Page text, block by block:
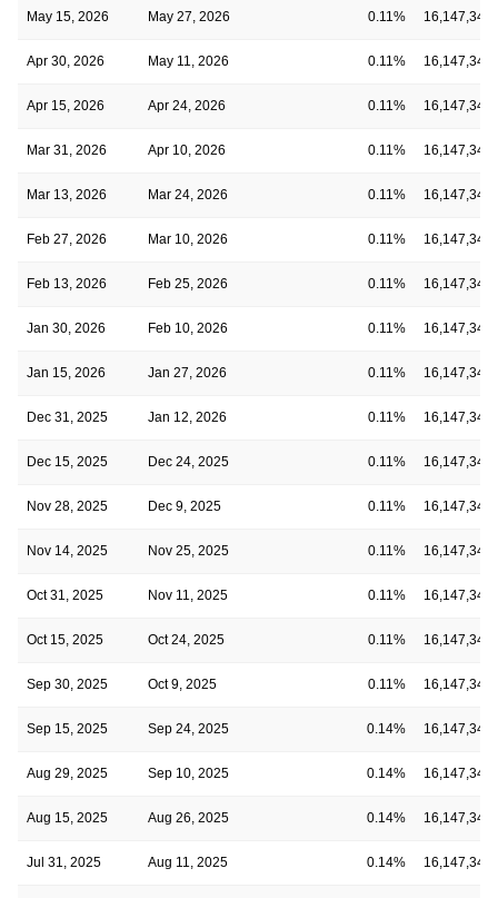
May 15, 2026 May 27, 2026 0.11% 16,147,348
Apr 30, 2026 May 11, 2026 0.11% 16,147,348
Apr 15, 2026 Apr 24, 2026 0.11% 16,147,348
Mar 31, 2026 Apr 10, 2026 0.11% 16,147,348
Mar 13, 2026 Mar 24, 2026 0.11% 16,147,348
Feb 27, 2026 Mar 10, 2026 0.11% 16,147,348
Feb 13, 2026 Feb 25, 2026 0.11% 16,147,348
Jan 30, 2026 Feb 10, 2026 0.11% 16,147,348
Jan 15, 2026 Jan 27, 2026 0.11% 16,147,348
Dec 31, 2025 Jan 12, 2026 0.11% 16,147,348
Dec 15, 2025 Dec 24, 2025 0.11% 16,147,348
Nov 28, 2025 Dec 9, 2025 0.11% 16,147,348
Nov 14, 2025 Nov 25, 2025 0.11% 16,147,348
Oct 31, 2025 Nov 11, 2025 0.11% 16,147,348
Oct 15, 2025 Oct 24, 2025 0.11% 16,147,348
Sep 30, 2025 Oct 9, 2025 0.11% 16,147,348
Sep 15, 2025 Sep 24, 2025 0.14% 16,147,348
Aug 29, 2025 Sep 10, 2025 0.14% 16,147,348
Aug 15, 2025 Aug 26, 2025 0.14% 16,147,348
Jul 31, 2025 Aug 11, 2025 0.14% 16,147,348